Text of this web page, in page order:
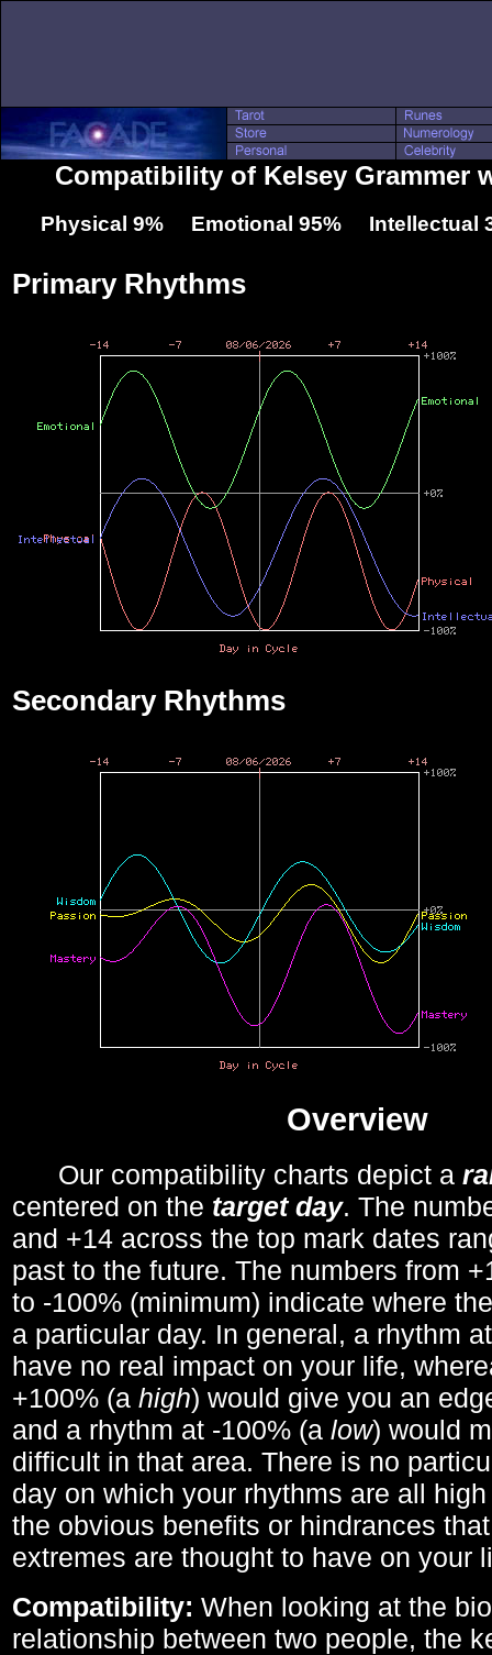
Compatibility of Kelsey Grammer
Physical 9% Emotional 95% Intellectual
Primary Rhythms
Secondary Rhythms
Overview
Our compatibility charts depict a
centered on the target day. The
and +14 across the top mark dates
past to the future. The numbers from
to -100% (minimum) indicate where
a particular day. In general, a rhythm
have no real impact on your life,
+100% (a high) would give you an
and a rhythm at -100% (a low) would
difficult in that area. There is no
day on which your rhythms are all
the obvious benefits or hindrances
extremes are thought to have on your
Compatibility: When looking at the
relationship between two people, the